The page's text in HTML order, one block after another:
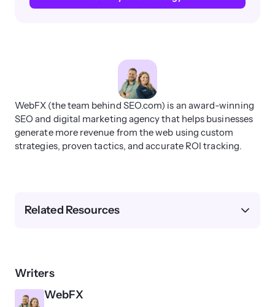
WebFX (the team behind SEO.com) is an award-winning
SEO and digital marketing agency that helps businesses
generate more revenue from the web using custom
strategies, proven tactics, and accurate ROI tracking.
The Team Behind SEO.com